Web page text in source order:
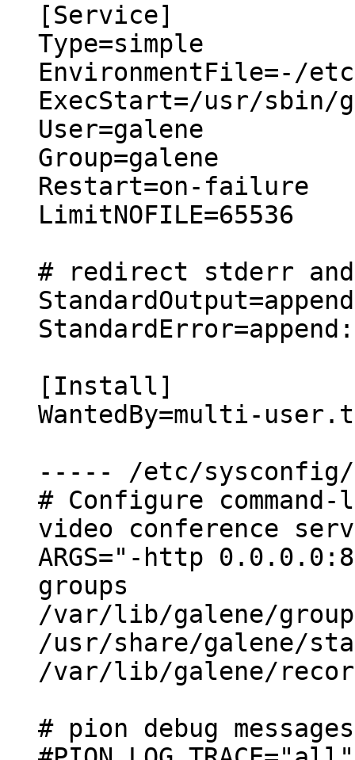
[Service]
Type=simple
EnvironmentFile=-/
ExecStart=/usr/sbin/
User=galene
Group=galene
Restart=on-failure
LimitNOFILE=65536
# redirect stderr
[Install]
WantedBy=multi-
----- /etc/
# Configure
video conference
ARGS="-http
groups
/var/lib/galene/
/usr/share/galene/
/var/lib/galene/
# pion debug